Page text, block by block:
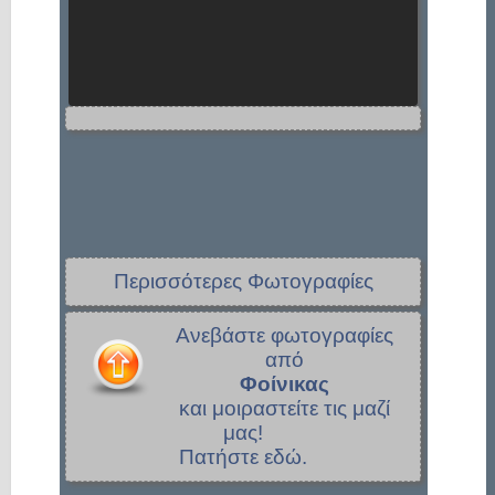
Περισσότερες Φωτογραφίες
Ανεβάστε φωτογραφίες
από
Φοίνικας
και μοιραστείτε τις μαζί
μας!
Πατήστε εδώ.